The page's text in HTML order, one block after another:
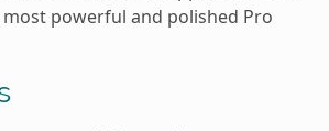
most powerful and polished Pro